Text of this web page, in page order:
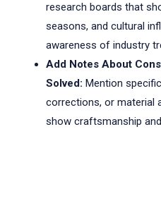
research boards that
seasons, and cultural
awareness of industry
Add Notes About
Solved: Mention
corrections, or material
show craftsmanship